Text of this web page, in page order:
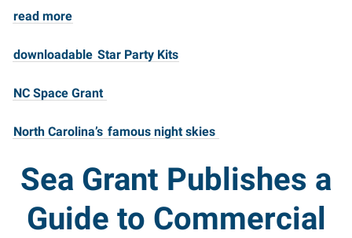
read more
downloadable Star Party Kits
NC Space Grant
North Carolina’s famous night skies
Sea Grant Publishes a
Guide to Commercial